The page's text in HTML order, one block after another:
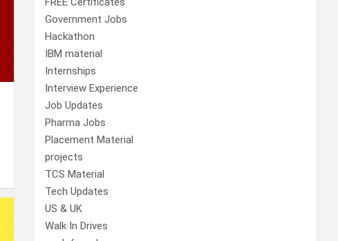
Government Jobs
Hackathon
IBM material
Internships
Interview Experience
Job Updates
Pharma Jobs
Placement Material
projects
TCS Material
Tech Updates
US & UK
Walk In Drives